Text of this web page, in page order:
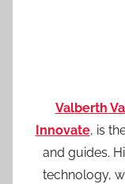
Valberth
Innovate, is
and guides.
technology,